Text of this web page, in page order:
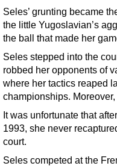
Seles’ grunting became
the little Yugoslavian’s
the ball that made her
Seles stepped into the
robbed her opponents of
where her tactics reaped
championships.
It was unfortunate that
1993, she never
court.
Seles competed at the